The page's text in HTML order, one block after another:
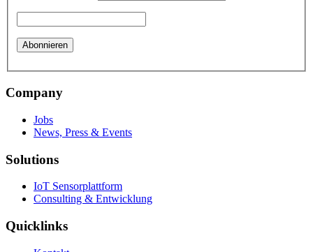
Company
Jobs
News, Press & Events
Solutions
IoT Sensorplattform
Consulting & Entwicklung
Quicklinks